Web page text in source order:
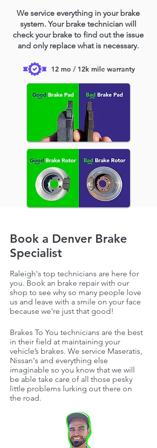
We service everything in your brake
system. Your brake technician will
check your brake to find out the issue
and only replace what is necessary.
12 mo / 12k mile warranty
Book a Denver Brake
Specialist
Raleigh's top technicians are here for
you. Book an brake repair with our
shop to see why so many people love
us and leave with a smile on your face
because we're just that good!
Brakes To You technicians are the best
in their field at maintaining your
vehicle’s brakes. We service Maseratis,
Nissan's and everything else
imaginable so you know that we will
be able take care of all those pesky
little problems lurking out there on
the road.